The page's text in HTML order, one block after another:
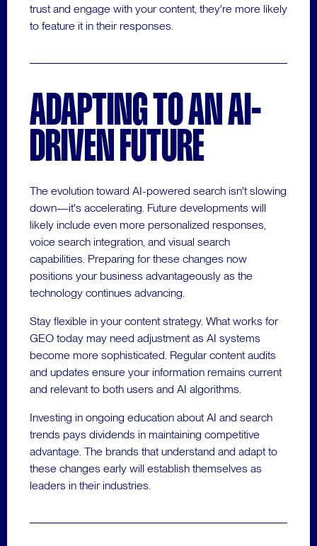
trust and engage with your content, they're more likely
to feature it in their responses.
ADAPTING TO AN AI-
DRIVEN FUTURE
The evolution toward AI-powered search isn't slowing
down—it's accelerating. Future developments will
likely include even more personalized responses,
voice search integration, and visual search
capabilities. Preparing for these changes now
positions your business advantageously as the
technology continues advancing.
Stay flexible in your content strategy. What works for
GEO today may need adjustment as AI systems
become more sophisticated. Regular content audits
and updates ensure your information remains current
and relevant to both users and AI algorithms.
Investing in ongoing education about AI and search
trends pays dividends in maintaining competitive
advantage. The brands that understand and adapt to
these changes early will establish themselves as
leaders in their industries.